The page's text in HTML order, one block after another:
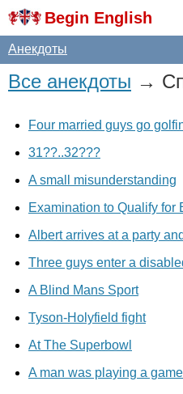
Begin English
Анекдоты
Все анекдоты →
Four married guys go
31??..32???
A small misunderstanding
Examination to Qualify for
Albert arrives at a party
Three guys enter a
A Blind Mans Sport
Tyson-Holyfield fight
At The Superbowl
A man was playing a